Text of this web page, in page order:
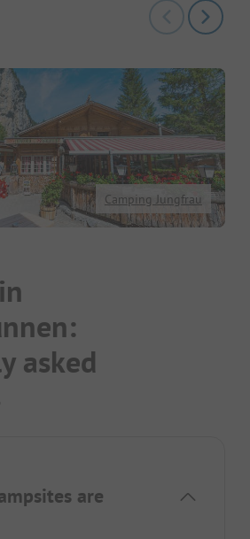
Camping Jungfrau
asked
are